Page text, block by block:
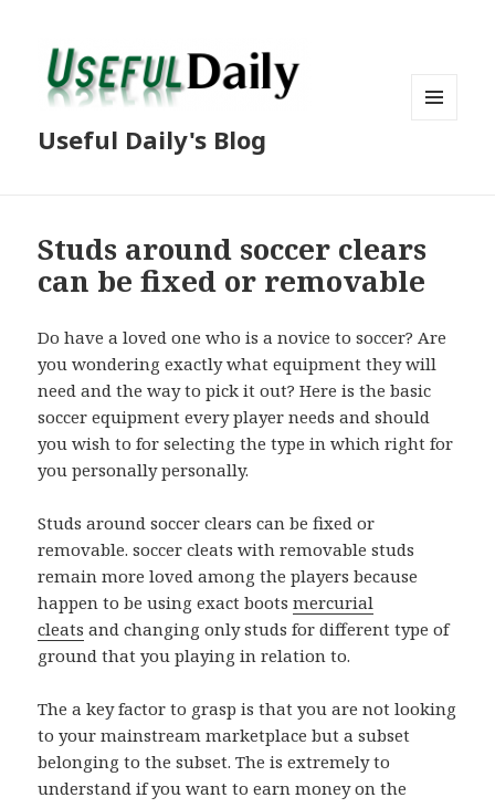
Useful Daily's Blog
Studs around soccer clears
can be fixed or removable
Do have a loved one who is a novice to soccer? Are
you wondering exactly what equipment they will
need and the way to pick it out? Here is the basic
soccer equipment every player needs and should
you wish to for selecting the type in which right for
you personally personally.
Studs around soccer clears can be fixed or
removable. soccer cleats with removable studs
remain more loved among the players because
happen to be using exact bootsmercurial
cleats and changing only studs for different type of
ground that you playing in relation to.
The a key factor to grasp is that you are not looking
to your mainstream marketplace but a subset
belonging to the subset. The is extremely to
understand if you want to earn money on the